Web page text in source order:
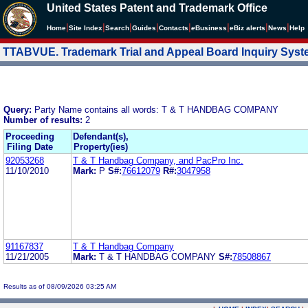
United States Patent and Trademark Office
Home Site Index Search Guides Contacts eBusiness eBiz alerts News Help
TTABVUE. Trademark Trial and Appeal Board Inquiry
Query: Party Name contains all words: T & T HANDBAG COMPANY
Number of results: 2
Proceeding
Filing Date
Defendant(s),
Property(ies)
92053268
11/10/2010
T & T Handbag Company, and PacPro Inc.
Mark: P S#:76612079 R#:3047958
91167837
11/21/2005
T & T Handbag Company
Mark: T & T HANDBAG COMPANY S#:78508867
Results as of 08/09/2026 03:25 AM